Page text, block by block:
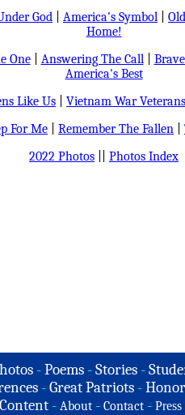
God America's Symbol
Home!
One| Answering The Call|
America's Best
Like Us
Vietnam War Veterans
For Me Remember The Fallen
2022 Photos
Photos Index
-Poems -Stories -
- Great Patriots -
- About - Contact - Press